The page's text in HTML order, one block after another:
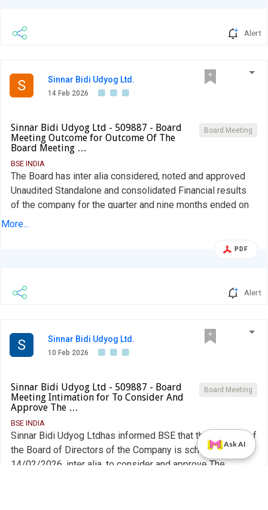
Alert
S Sinnar Bidi Udyog Ltd.
14 Feb 2026
Board Meeting
Sinnar Bidi Udyog Ltd - 509887 - Board
Meeting Outcome for Outcome Of The
Board Meeting …
BSE INDIA
The Board has inter alia considered, noted and approved
Unaudited Standalone and consolidated Financial results
of the company for the quarter and nine months ended on
31st December 2025 along with Limited Review Report
More...
PDF
Alert
S Sinnar Bidi Udyog Ltd.
10 Feb 2026
Board Meeting
Sinnar Bidi Udyog Ltd - 509887 - Board
Meeting Intimation for To Consider And
Approve The …
BSE INDIA
Sinnar Bidi Udyog Ltdhas informed BSE that the meeting of
the Board of Directors of the Company is scheduled on
14/02/2026 ,inter alia, to consider and approve The
Ask AI